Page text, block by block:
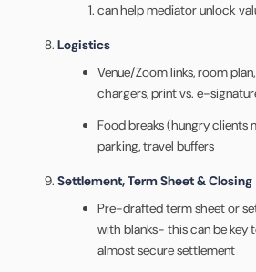
can help mediator unlock
Logistics
Venue/Zoom links, room
chargers, print vs. e-
Food breaks (hungry clients
parking, travel buffers
Settlement, Term Sheet & Closing
Pre-drafted term sheet or
with blanks- this can be key
almost secure settlement